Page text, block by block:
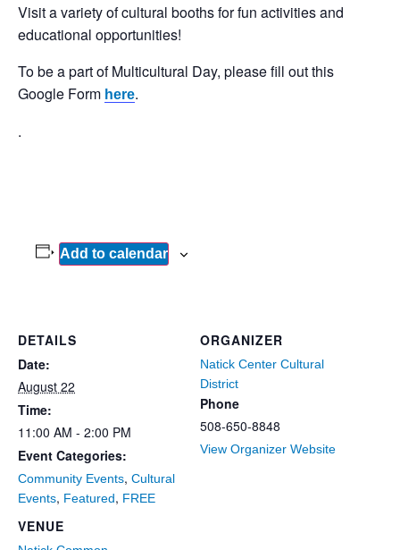
Visit a variety of cultural booths for fun activities and
educational opportunities!
To be a part of Multicultural Day, please fill out this
Google Form here.
.
Add to calendar
DETAILS
Date:
August 22
Time:
11:00 AM - 2:00 PM
Event Categories:
Community Events, Cultural
Events, Featured, FREE
VENUE
ORGANIZER
Natick Center Cultural
District
Phone
508-650-8848
View Organizer Website